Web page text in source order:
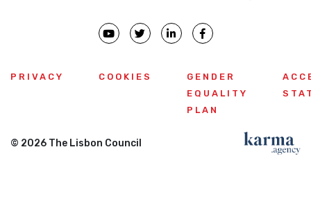
PRIVACY COOKIES
GENDER
EQUALITY
PLAN
© 2026 The Lisbon Council